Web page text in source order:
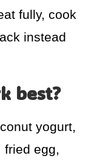
fully, cook
instead
best?
yogurt,
fried egg,